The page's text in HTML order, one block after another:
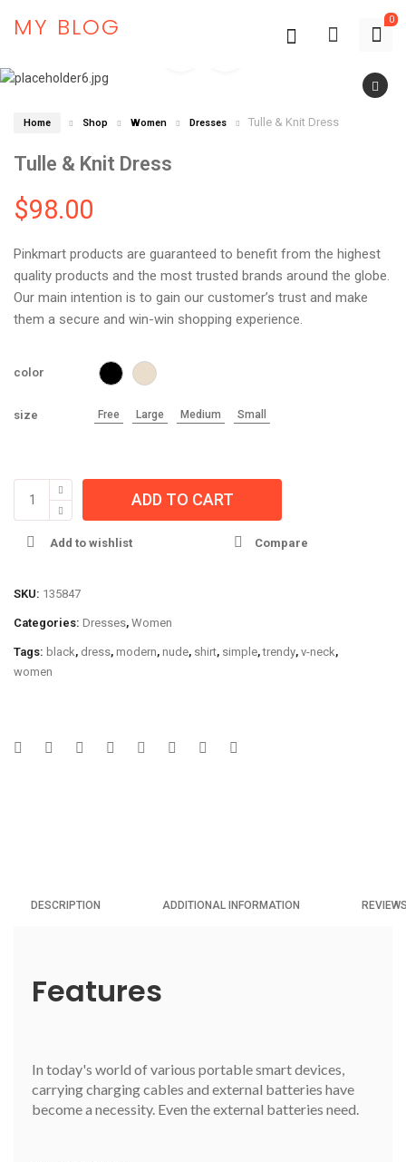
MY BLOG 0
Home Shop Women Dresses Tulle & Knit Dress
Tulle & Knit Dress
$98.00
Pinkmart products are guaranteed to benefit from the highest
quality products and the most trusted brands around the globe.
Our main intention is to gain our customer’s trust and make
them a secure and win-win shopping experience.
color
size Free Large Medium Small
ADD TO CART
Add to wishlist Compare
SKU: 135847
Categories: Dresses, Women
Tags: black, dress, modern, nude, shirt, simple,trendy, v-neck,
women
DESCRIPTION ADDITIONAL INFORMATION
Features
In today's world of various portable smart devices,
carrying charging cables and external batteries have
become a necessity. Even the external batteries need.